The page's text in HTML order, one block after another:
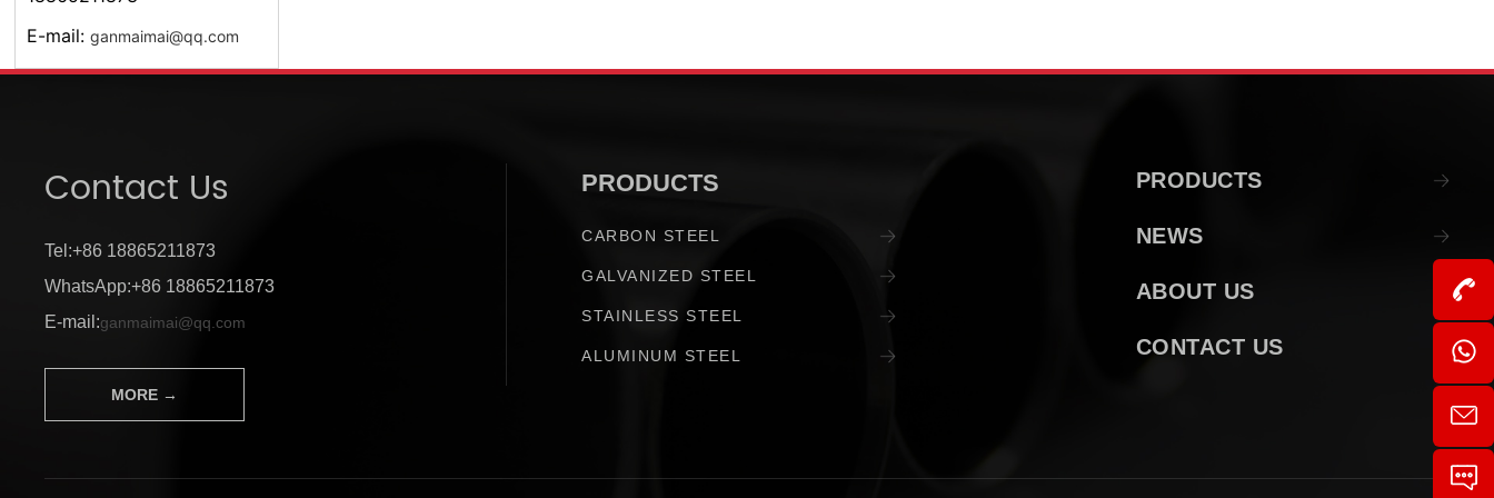
E-mail:ganmaimai@qq.com
Contact Us
Tel:+86 18865211873
WhatsApp:+86 18865211873
E-mail:ganmaimai@qq.com
MORE →
PRODUCTS
CARBON STEEL
GALVANIZED STEEL
STAINLESS STEEL
ALUMINUM STEEL
PRODUCTS
NEWS
ABOUT US
CONTACT US